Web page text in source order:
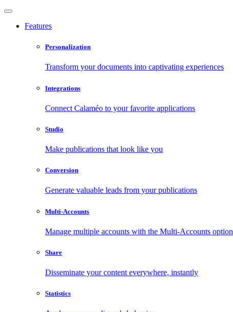
Features
Personalization
Transform your documents into captivating experiences
Integrations
Connect Calaméo to your favorite applications
Studio
Make publications that look like you
Conversion
Generate valuable leads from your publications
Multi-Accounts
Manage multiple accounts with the Multi-Accounts option
Share
Disseminate your content everywhere, instantly
Statistics